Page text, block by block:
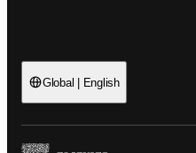
Global | English